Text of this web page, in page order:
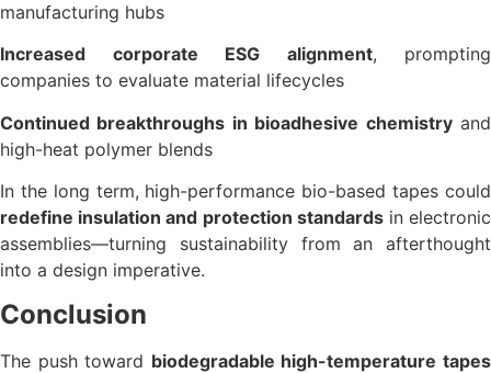
manufacturing hubs
Increased corporate ESG alignment, prompting
companies to evaluate material lifecycles
Continued breakthroughs in bioadhesive chemistryand
high-heat polymer blends
In the long term, high-performance bio-based tapes could
redefine insulation and protection standardsin electronic
assemblies—turning sustainability from an afterthought
into a design imperative.
Conclusion
The push toward biodegradable high-temperature tapes